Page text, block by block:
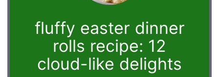
fluffy easter dinner
rolls recipe: 12
cloud-like delights